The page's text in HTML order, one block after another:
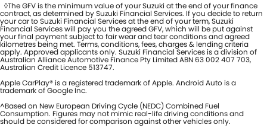
◊The GFV is the minimum value of your Suzuki at the end of your finance
contract, as determined by Suzuki Financial Services. If you decide to return
your car to Suzuki Financial Services at the end of your term, Suzuki
Financial Services will pay you the agreed GFV, which will be put against
your final payment subject to fair wear and tear conditions and agreed
kilometres being met. Terms, conditions, fees, charges & lending criteria
apply. Approved applicants only. Suzuki Financial Services is a division of
Australian Alliance Automotive Finance Pty Limited ABN 63 002 407 703,
Australian Credit Licence 513747.
Apple CarPlay® is a registered trademark of Apple. Android Auto is a
trademark of Google Inc.
^Based on New European Driving Cycle (NEDC) Combined Fuel
Consumption. Figures may not mimic real-life driving conditions and
should be considered for comparison against other vehicles only.